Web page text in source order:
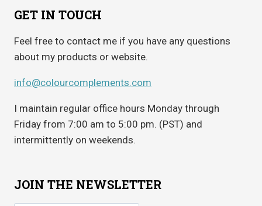
GET IN TOUCH
Feel free to contact me if you have any questions
about my products or website.
info@colourcomplements.com
I maintain regular office hours Monday through
Friday from 7:00 am to 5:00 pm. (PST) and
intermittently on weekends.
JOIN THE NEWSLETTER